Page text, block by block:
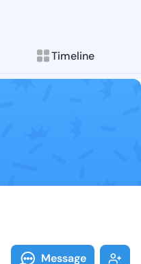
Timeline
posts &
Message